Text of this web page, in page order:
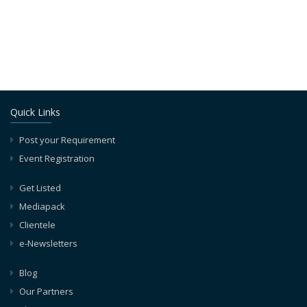
Quick Links
Post your Requirement
Event Registration
Get Listed
Mediapack
Clientele
e-Newsletters
Blog
Our Partners